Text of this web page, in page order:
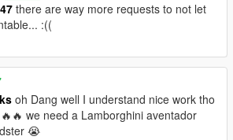
there are way more requests to not let
:((
oh Dang well I understand nice work tho
we need a Lamborghini aventador
😭